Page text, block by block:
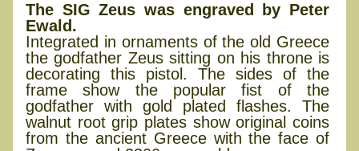
The SIG Zeus was engraved by Peter
Ewald.
Integrated in ornaments of the old Greece
the godfather Zeus sitting on his throne is
decorating this pistol. The sides of the
frame show the popular fist of the
godfather with gold plated flashes. The
walnut root grip plates show original coins
from the ancient Greece with the face of